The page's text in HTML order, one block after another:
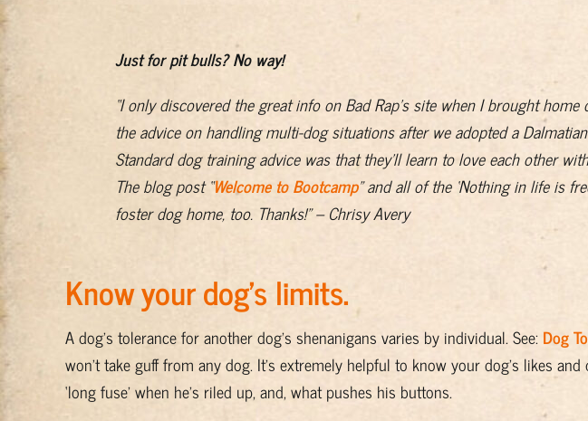
Just for pit bulls? No way!
“I only discovered the great info on Bad Rap’s site when I brought
the advice on handling multi-dog situations after we adopted a
Standard dog training advice was that they’ll learn to love each other
The blog post “Welcome to Bootcamp” and all of the ‘Nothing in life is
foster dog home, too. Thanks!” – Chrisy Avery
Know your dog’s limits.
A dog’s tolerance for another dog’s shenanigans varies by individual. See: Dog
won’t take guff from any dog. It’s extremely helpful to know your dog’s likes
‘long fuse’ when he’s riled up, and, what pushes his buttons.